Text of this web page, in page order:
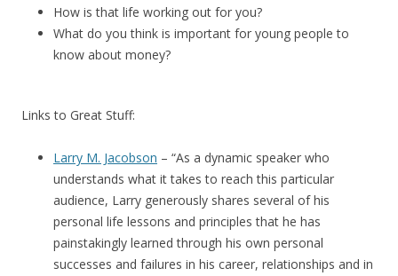
How is that life working out for you?
What do you think is important for young people to
know about money?
Links to Great Stuff:
Larry M. Jacobson – “As a dynamic speaker who
understands what it takes to reach this particular
audience, Larry generously shares several of his
personal life lessons and principles that he has
painstakingly learned through his own personal
successes and failures in his career, relationships and in